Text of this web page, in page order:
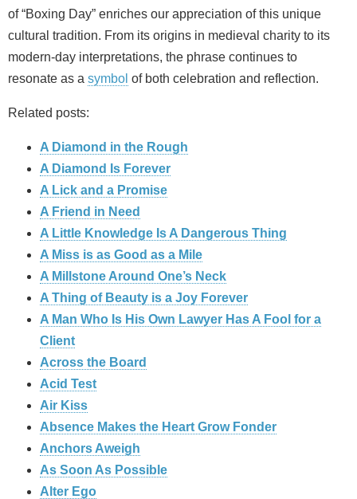
of “Boxing Day” enriches our appreciation of this unique
cultural tradition. From its origins in medieval charity to its
modern-day interpretations, the phrase continues to
resonate as a symbol of both celebration and reflection.
Related posts:
A Diamond in the Rough
A Diamond Is Forever
A Lick and a Promise
A Friend in Need
A Little Knowledge Is A Dangerous Thing
A Miss is as Good as a Mile
A Millstone Around One’s Neck
A Thing of Beauty is a Joy Forever
A Man Who Is His Own Lawyer Has A Fool for a
Client
Across the Board
Acid Test
Air Kiss
Absence Makes the Heart Grow Fonder
Anchors Aweigh
As Soon As Possible
Alter Ego